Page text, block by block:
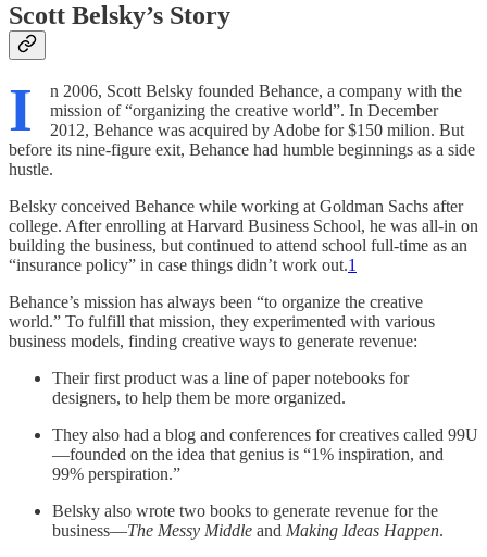
Scott Belsky’s Story
I
n 2006, Scott Belsky founded Behance, a company with the
mission of “organizing the creative world”. In December
2012, Behance was acquired by Adobe for $150 milion. But
before its nine-figure exit, Behance had humble beginnings as a side
hustle.
Belsky conceived Behance while working at Goldman Sachs after
college. After enrolling at Harvard Business School, he was all-in on
building the business, but continued to attend school full-time as an
“insurance policy” in case things didn’t work out.1
Behance’s mission has always been “to organize the creative
world.” To fulfill that mission, they experimented with various
business models, finding creative ways to generate revenue:
Their first product was a line of paper notebooks for
designers, to help them be more organized.
They also had a blog and conferences for creatives called 99U
—founded on the idea that genius is “1% inspiration, and
99% perspiration.”
Belsky also wrote two books to generate revenue for the
business—The Messy Middle and Making Ideas Happen.